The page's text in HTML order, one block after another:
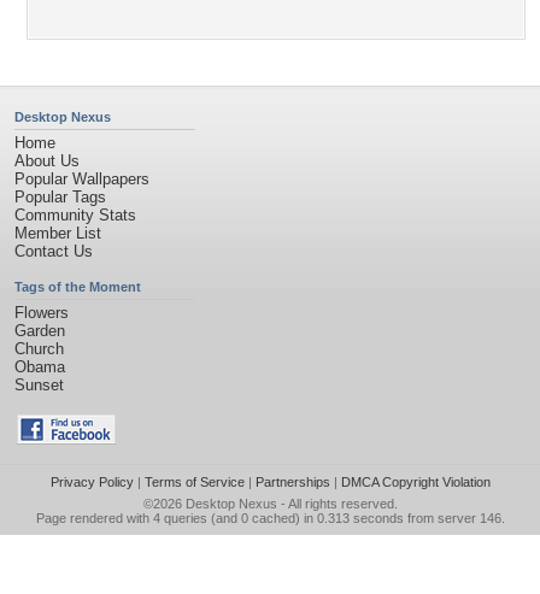
Desktop Nexus
Home
About Us
Popular Wallpapers
Popular Tags
Community Stats
Member List
Contact Us
Tags of the Moment
Flowers
Garden
Church
Obama
Sunset
Privacy Policy| Terms of Service| Partnerships | DMCA Copyright Violation
©2026 Desktop Nexus - All rights reserved.
Page rendered with 4 queries (and 0 cached) in 0.313 seconds from server 146.